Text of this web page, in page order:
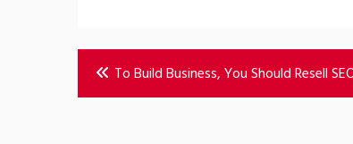
Post
navigation
To Build Business, You Should Resell